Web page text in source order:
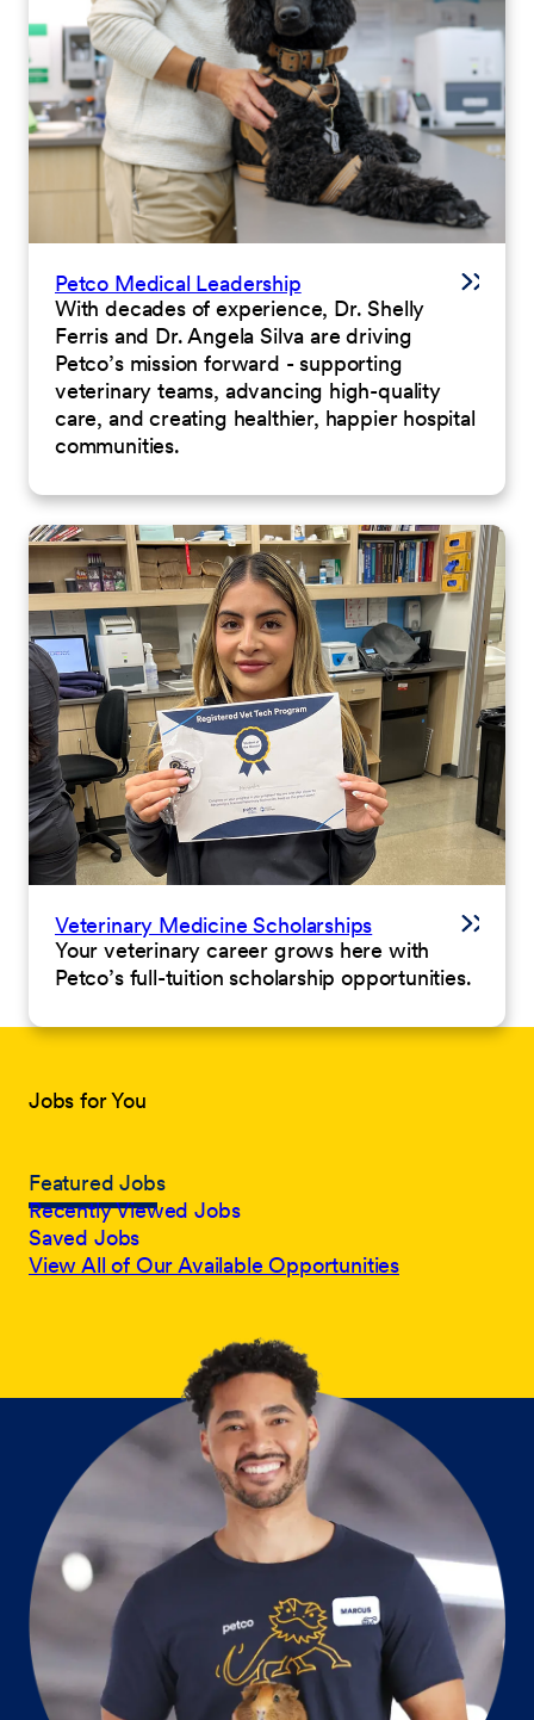
Petco Medical Leadership
With decades of experience, Dr. Shelly
Ferris and Dr. Angela Silva are driving
Petco’s mission forward - supporting
veterinary teams, advancing high-quality
care, and creating healthier, happier hospital
communities.
Veterinary Medicine Scholarships
Your veterinary career grows here with
Petco’s full-tuition scholarship opportunities.
Jobs for You
Featured Jobs
Recently Viewed Jobs
Saved Jobs
View All of Our Available Opportunities